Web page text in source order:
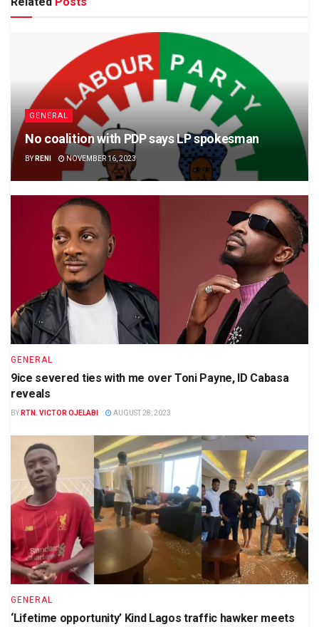
GENERAL
No coalition with PDP says LP spokesman
BY RENI NOVEMBER 16, 2023
GENERAL
9ice severed ties with me over Toni Payne, ID Cabasa
reveals
BY RTN. VICTOR OJELABI AUGUST 28, 2023
GENERAL
‘Lifetime opportunity’ Kind Lagos traffic hawker meets